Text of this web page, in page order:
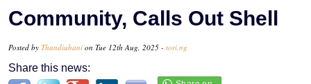
Community, Calls Out Shell
Posted by Thandiubani on Tue 12th Aug, 2025 - tori.ng
Share this news: